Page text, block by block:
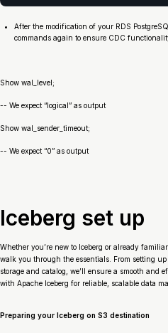
After the modification of your RDS
commands again to ensure CDC
Show wal_level;
-- We expect “logical” as output
Show wal_sender_timeout;
-- We expect “0” as output
Iceberg set up
Whether you’re new to Iceberg or already
walk you through the essentials. From setting
storage and catalog, we’ll ensure a smooth and
with Apache Iceberg for reliable, scalable data
Preparing your Iceberg on S3 destination